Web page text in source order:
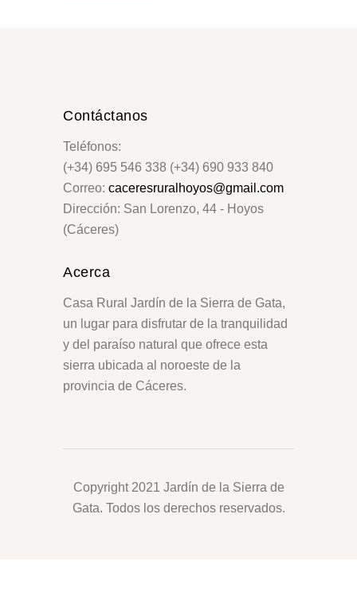
Contáctanos
Teléfonos:
(+34) 695 546 338 (+34) 690 933 840
Correo: caceresruralhoyos@gmail.com
Dirección: San Lorenzo, 44 - Hoyos
(Cáceres)
Acerca
Casa Rural Jardín de la Sierra de Gata,
un lugar para disfrutar de la tranquilidad
y del paraíso natural que ofrece esta
sierra ubicada al noroeste de la
provincia de Cáceres.
Copyright 2021 Jardín de la Sierra de
Gata. Todos los derechos reservados.